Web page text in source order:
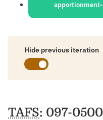
Hide previous iteration
Schedules
TAFS: 097-